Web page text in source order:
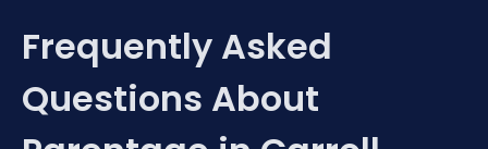
Frequently Asked
Questions About